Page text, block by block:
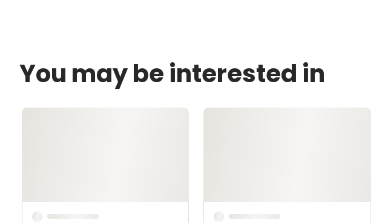
You may be interested in